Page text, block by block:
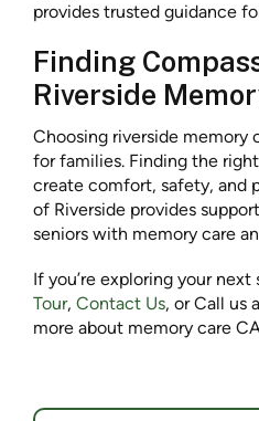
provides trusted guidance
Finding
Riverside
Choosing riverside memory
for families. Finding the
create comfort, safety, and
of Riverside provides
seniors with memory care
If you’re exploring your next
Tour, Contact Us, or Call us
more about memory care